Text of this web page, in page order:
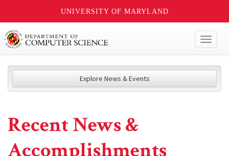
UNIVERSITY OF MARYLAND
Explore News & Events
Recent News &
Accomplishments